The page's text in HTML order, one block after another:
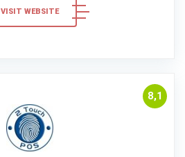
VISIT WEBSITE
8,1